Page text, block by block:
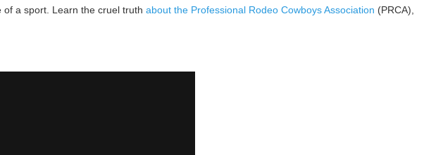
a sport. Learn the cruel truth about the Professional Rodeo Cowboys Association (PRCA),